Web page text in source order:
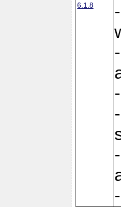
6.1.8